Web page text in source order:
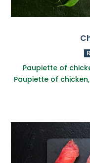
Paupiette of
Paupiette of